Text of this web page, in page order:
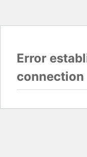
Error
connection